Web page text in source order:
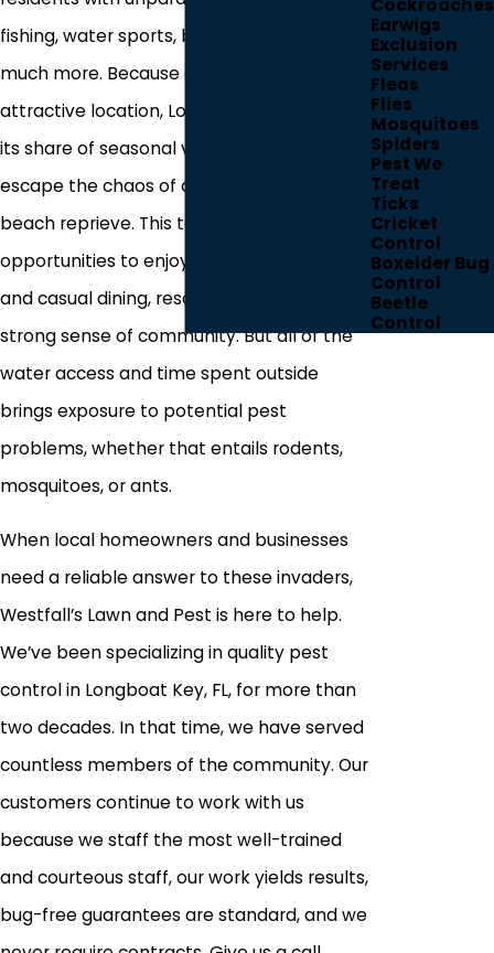
fishing, water sports, beaches, and so
much more. Because of its highly
attractive location, Longboat Key also sees
its share of seasonal visitors who look to
escape the chaos of daily life with a little
beach reprieve. This town also provides
opportunities to enjoy golfing, five-star
and casual dining, resort benefits, and a
strong sense of community. But all of the
water access and time spent outside
brings exposure to potential pest
problems, whether that entails rodents,
mosquitoes, or ants.
When local homeowners and businesses
need a reliable answer to these invaders,
Westfall’s Lawn and Pest is here to help.
We’ve been specializing in quality pest
control in Longboat Key, FL, for more than
two decades. In that time, we have served
countless members of the community. Our
customers continue to work with us
because we staff the most well-trained
and courteous staff, our work yields results,
bug-free guarantees are standard, and we
Cockroaches
Earwigs
Exclusion
Services
Fleas
Flies
Mosquitoes
Spiders
Pest We
Treat
Ticks
Cricket
Control
Boxelder Bug
Control
Beetle
Control